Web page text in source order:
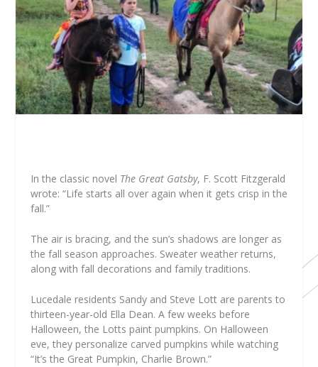
In the classic novel The Great Gatsby, F. Scott Fitzgerald
wrote: “Life starts all over again when it gets crisp in the
fall.”
The air is bracing, and the sun’s shadows are longer as
the fall season approaches. Sweater weather returns,
along with fall decorations and family traditions.
Lucedale residents Sandy and Steve Lott are parents to
thirteen-year-old Ella Dean. A few weeks before
Halloween, the Lotts paint pumpkins. On Halloween
eve, they personalize carved pumpkins while watching
“It’s the Great Pumpkin, Charlie Brown.”